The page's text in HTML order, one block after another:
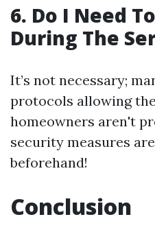
6. Do I Need
During The
It’s not necessary;
protocols allowing
homeowners aren't
security measures
beforehand!
Conclusion